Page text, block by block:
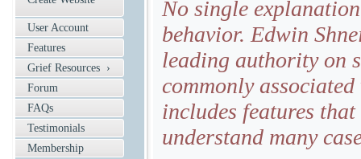
No single
behavior. Edwin
leading authority on
commonly
includes features
understand many
User Account
Features
Grief Resources ›
Forum
FAQs
Testimonials
Membership